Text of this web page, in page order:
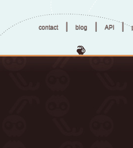
contact | blog | API |